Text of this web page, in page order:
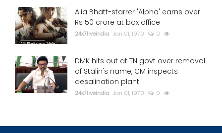
Alia Bhatt-starrer 'Alpha' earns over
Rs 50 crore at box office
24x7liveindia Jan 01, 1970 0
DMK hits out at TN govt over removal
of Stalin's name, CM inspects
desalination plant
24x7liveindia Jan 01, 1970 0